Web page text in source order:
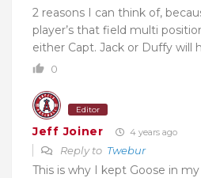
2 reasons I can think of,
player’s that field multi
either Capt. Jack or Duffy will
0
Editor
Jeff Joiner 4 years ago
Reply to Twebur
This is why I kept Goose in